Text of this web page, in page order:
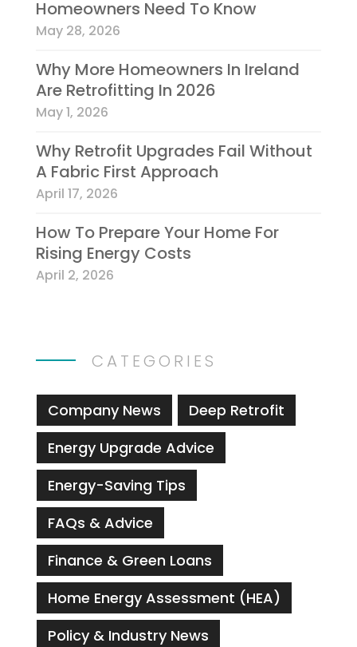
Homeowners Need To Know
May 28, 2026
Why More Homeowners In Ireland
Are Retrofitting In 2026
May 1, 2026
Why Retrofit Upgrades Fail Without
A Fabric First Approach
April 17, 2026
How To Prepare Your Home For
Rising Energy Costs
April 2, 2026
CATEGORIES
Company News
Deep Retrofit
Energy Upgrade Advice
Energy-Saving Tips
FAQs & Advice
Finance & Green Loans
Home Energy Assessment (HEA)
Policy & Industry News